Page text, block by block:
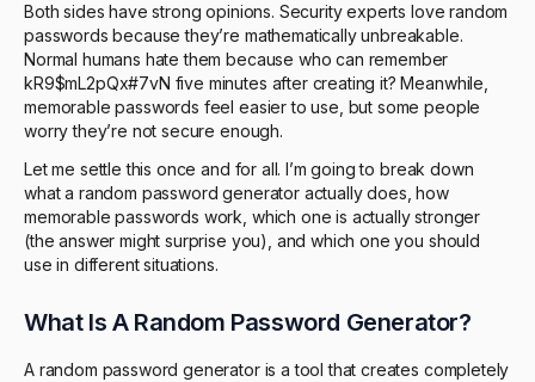
Both sides have strong opinions. Security experts love random
passwords because they’re mathematically unbreakable.
Normal humans hate them because who can remember
kR9$mL2pQx#7vN five minutes after creating it? Meanwhile,
memorable passwords feel easier to use, but some people
worry they’re not secure enough.
Let me settle this once and for all. I’m going to break down
what a random password generator actually does, how
memorable passwords work, which one is actually stronger
(the answer might surprise you), and which one you should
use in different situations.
What Is A Random Password Generator?
A random password generator is a tool that creates completely